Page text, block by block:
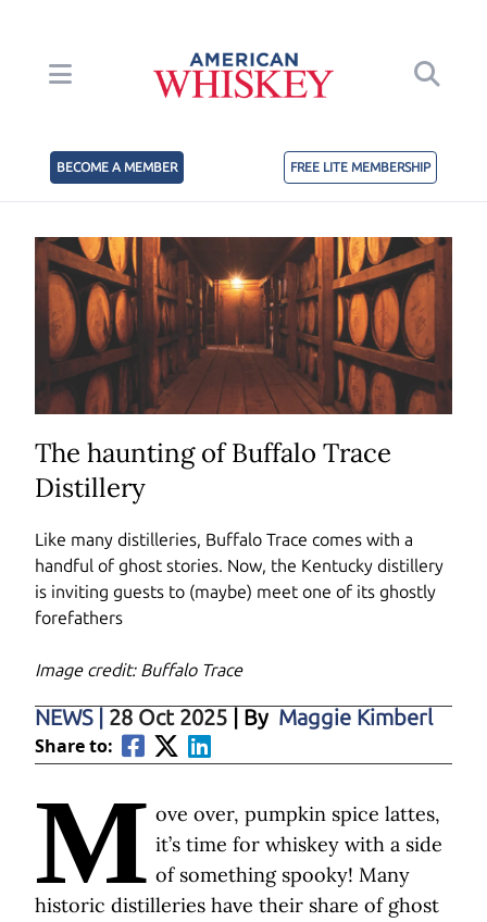
BECOME A MEMBER FREE LITE MEMBERSHIP
The haunting of Buffalo Trace
Distillery
Like many distilleries, Buffalo Trace comes with a
handful of ghost stories. Now, the Kentucky distillery
is inviting guests to (maybe) meet one of its ghostly
forefathers
Image credit: Buffalo Trace
NEWS 28 Oct 2025 | By Maggie Kimberl
Share to:
M ove over, pumpkin spice lattes,
it’s time for whiskey with a side
of something spooky! Many
historic distilleries have their share of ghost